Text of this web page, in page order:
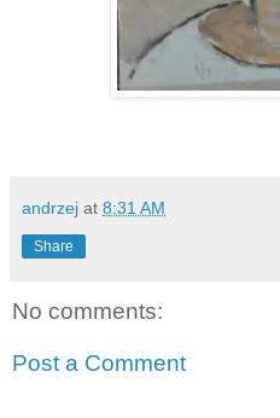
andrzej at 8:31 AM
Share
No comments:
Post a Comment